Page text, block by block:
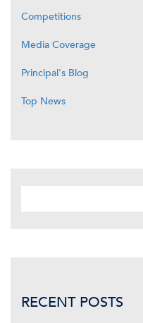
Competitions
Media Coverage
Principal's Blog
Top News
RECENT POSTS